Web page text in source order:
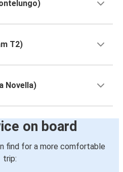
T2)
Novella)
on board
find for a more comfortable
trip: